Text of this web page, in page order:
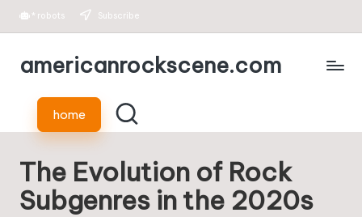
Skip
* robots Subscribe
americanrockscene.com
home
The Evolution of Rock
Subgenres in the 2020s